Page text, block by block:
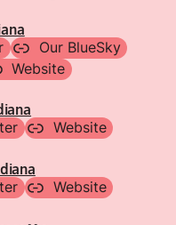
Our BlueSky
Website
Website
Website